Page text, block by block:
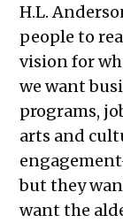
H.L.
people to
vision for
we want
programs,
arts and
but they
want the